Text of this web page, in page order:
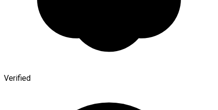
Verified